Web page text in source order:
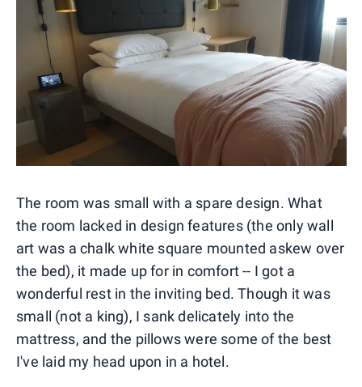
The room was small with a spare design. What
the room lacked in design features (the only wall
art was a chalk white square mounted askew over
the bed), it made up for in comfort -- I got a
wonderful rest in the inviting bed. Though it was
small (not a king), I sank delicately into the
mattress, and the pillows were some of the best
I've laid my head upon in a hotel.